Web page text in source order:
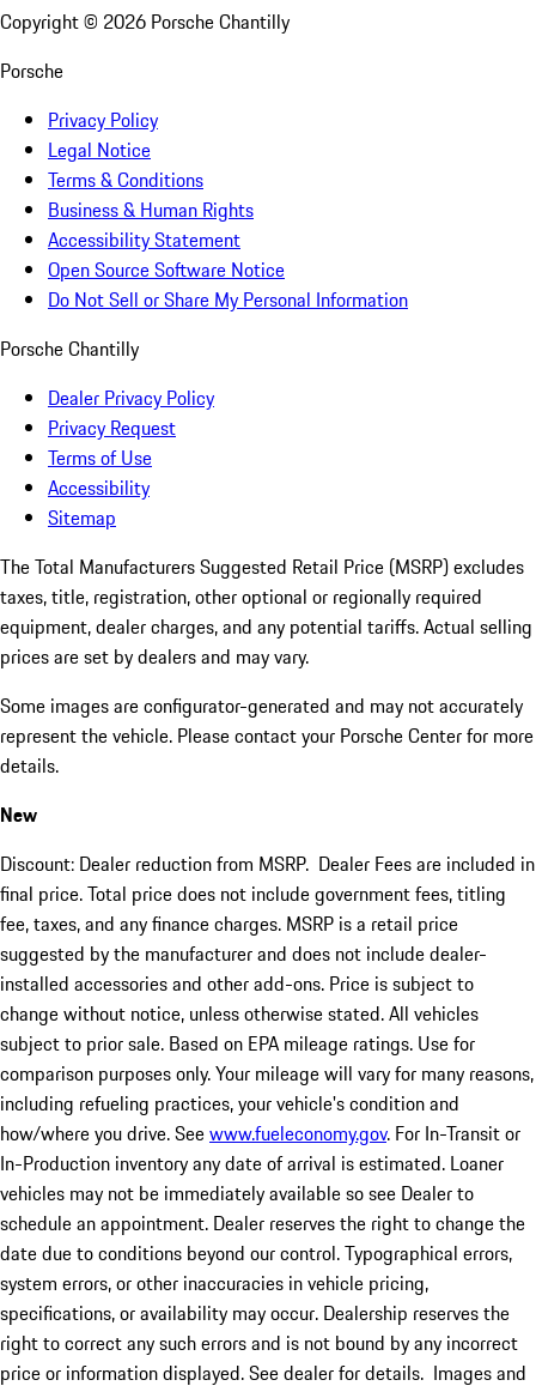
Copyright © 2026 Porsche Chantilly
Porsche
Privacy Policy
Legal Notice
Terms & Conditions
Business & Human Rights
Accessibility Statement
Open Source Software Notice
Do Not Sell or Share My Personal Information
Porsche Chantilly
Dealer Privacy Policy
Privacy Request
Terms of Use
Accessibility
Sitemap
The Total Manufacturers Suggested Retail Price (MSRP) excludes
taxes, title, registration, other optional or regionally required
equipment, dealer charges, and any potential tariffs. Actual selling
prices are set by dealers and may vary.
Some images are configurator-generated and may not accurately
represent the vehicle. Please contact your Porsche Center for more
details.
New
Discount: Dealer reduction from MSRP. Dealer Fees are included in
final price. Total price does not include government fees, titling
fee, taxes, and any finance charges. MSRP is a retail price
suggested by the manufacturer and does not include dealer-
installed accessories and other add-ons. Price is subject to
change without notice, unless otherwise stated. All vehicles
subject to prior sale. Based on EPA mileage ratings. Use for
comparison purposes only. Your mileage will vary for many reasons,
including refueling practices, your vehicle's condition and
how/where you drive. Seewww.fueleconomy.gov. For In-Transit or
In-Production inventory any date of arrival is estimated. Loaner
vehicles may not be immediately available so see Dealer to
schedule an appointment. Dealer reserves the right to change the
date due to conditions beyond our control. Typographical errors,
system errors, or other inaccuracies in vehicle pricing,
specifications, or availability may occur. Dealership reserves the
right to correct any such errors and is not bound by any incorrect
price or information displayed. See dealer for details. Images and